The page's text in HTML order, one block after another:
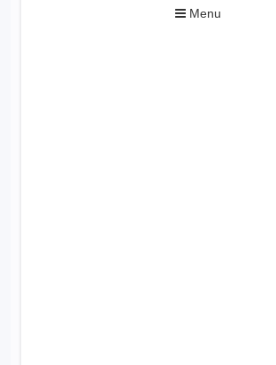
Toggle
Menu